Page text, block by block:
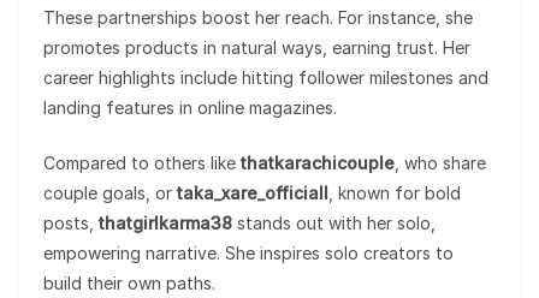
These partnerships boost her reach. For instance, she
promotes products in natural ways, earning trust. Her
career highlights include hitting follower milestones and
landing features in online magazines.
Compared to others like thatkarachicouple , who share
couple goals, or taka_xare_officiall , known for bold
posts, thatgirlkarma38 stands out with her solo,
empowering narrative. She inspires solo creators to
build their own paths.